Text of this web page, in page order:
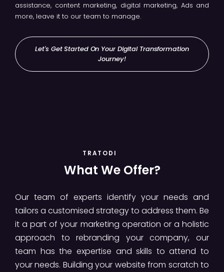
assistance, content marketing, digital marketing, Ads and
more, leave it to our team to manage.
Let's Get Started On Your Digital Transformation
Journey!
TRATODI
What We Offer?
Our team of experts identify your needs and
tailors a customised strategy to address them. Be
it a part of your marketing operation or a holistic
approach to rebranding your company, our
team has the expertise and skills to attend to
your needs. Building your website from scratch to